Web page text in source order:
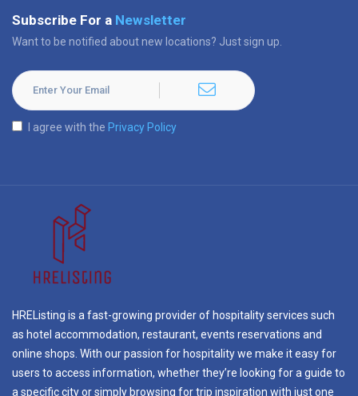
Subscribe For a Newsletter
Want to be notified about new locations? Just sign up.
I agree with the Privacy Policy
HREListing is a fast-growing provider of hospitality services such
as hotel accommodation, restaurant, events reservations and
online shops. With our passion for hospitality we make it easy for
users to access information, whether they’re looking for a guide to
a specific city or simply browsing for trip inspiration with just one